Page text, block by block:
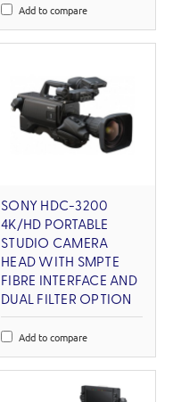
Add to compare
SONY HDC-3200
4K/HD PORTABLE
STUDIO CAMERA
HEAD WITH SMPTE
FIBRE INTERFACE AND
DUAL FILTER OPTION
Add to compare